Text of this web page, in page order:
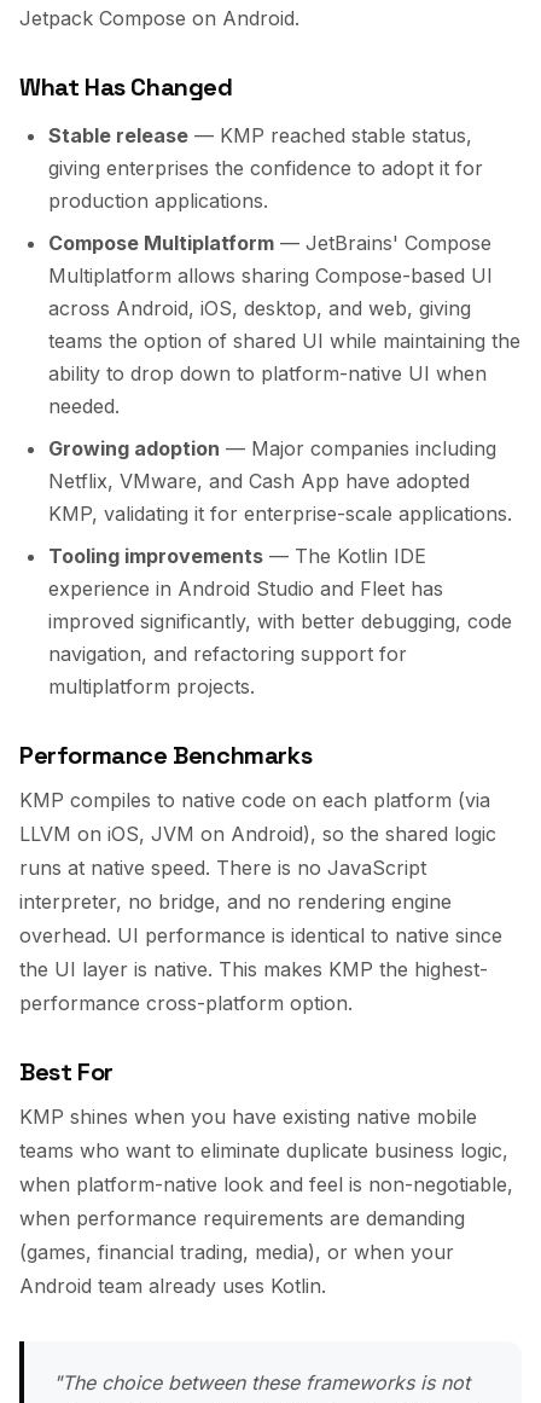
Jetpack Compose on Android.
What Has Changed
Stable release — KMP reached stable status,
giving enterprises the confidence to adopt it for
production applications.
Compose Multiplatform — JetBrains' Compose
Multiplatform allows sharing Compose-based UI
across Android, iOS, desktop, and web, giving
teams the option of shared UI while maintaining the
ability to drop down to platform-native UI when
needed.
Growing adoption — Major companies including
Netflix, VMware, and Cash App have adopted
KMP, validating it for enterprise-scale applications.
Tooling improvements — The Kotlin IDE
experience in Android Studio and Fleet has
improved significantly, with better debugging, code
navigation, and refactoring support for
multiplatform projects.
Performance Benchmarks
KMP compiles to native code on each platform (via
LLVM on iOS, JVM on Android), so the shared logic
runs at native speed. There is no JavaScript
interpreter, no bridge, and no rendering engine
overhead. UI performance is identical to native since
the UI layer is native. This makes KMP the highest-
performance cross-platform option.
Best For
KMP shines when you have existing native mobile
teams who want to eliminate duplicate business logic,
when platform-native look and feel is non-negotiable,
when performance requirements are demanding
(games, financial trading, media), or when your
Android team already uses Kotlin.
"The choice between these frameworks is not